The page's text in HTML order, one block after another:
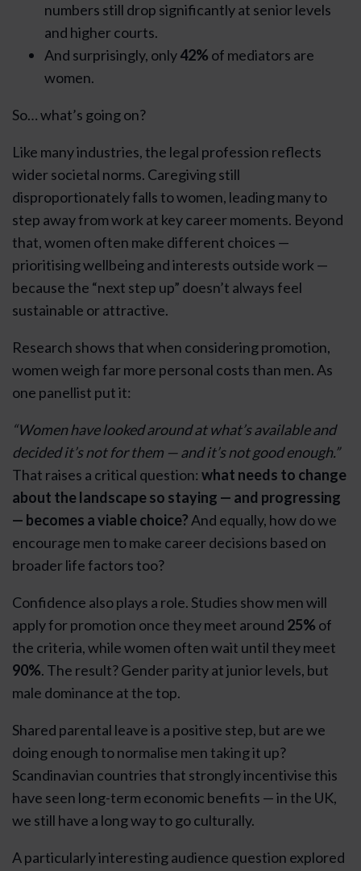
numbers still drop significantly at senior levels
and higher courts.
And surprisingly, only42% of mediators are
women.
So… what’s going on?
Like many industries, the legal profession reflects
wider societal norms. Caregiving still
disproportionately falls to women, leading many to
step away from work at key career moments. Beyond
that, women often make different choices —
prioritising wellbeing and interests outside work —
because the “next step up” doesn’t always feel
sustainable or attractive.
Research shows that when considering promotion,
women weigh far more personal costs than men. As
one panellist put it:
“Women have looked around at what’s available and
decided it’s not for them — and it’s not good enough.”
That raises a critical question: what needs to change
about the landscape so staying — and progressing
— becomes a viable choice? And equally, how do we
encourage men to make career decisions based on
broader life factors too?
Confidence also plays a role. Studies show men will
apply for promotion once they meet around 25% of
the criteria, while women often wait until they meet
90%. The result? Gender parity at junior levels, but
male dominance at the top.
Shared parental leave is a positive step, but are we
doing enough to normalise men taking it up?
Scandinavian countries that strongly incentivise this
have seen long-term economic benefits — in the UK,
we still have a long way to go culturally.
A particularly interesting audience question explored